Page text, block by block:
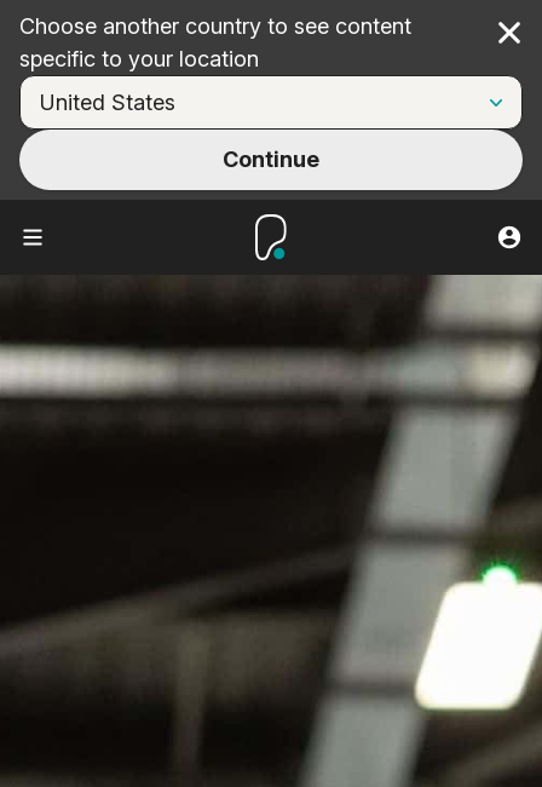
Choose another country to see content
specific to your location
Continue